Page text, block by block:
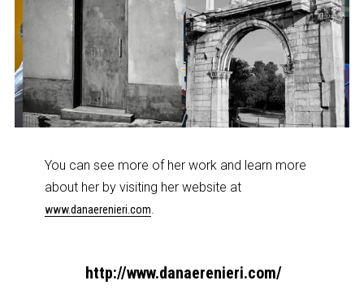
You can see more of her work and learn more
about her by visiting her website at
www.danaerenieri.com
http://www.danaerenieri.com/